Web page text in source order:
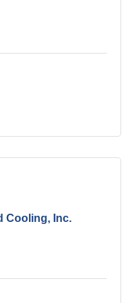
Cooling, Inc.